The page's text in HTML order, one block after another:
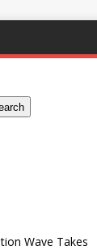
Wave Takes